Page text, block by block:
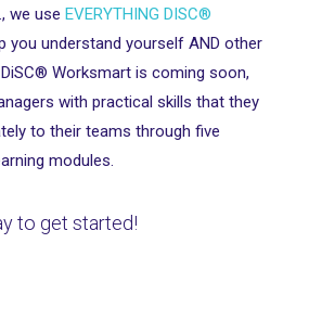
we use EVERYTHING DISC®
you understand yourself AND other
Worksmart is coming soon,
with practical skills that they
to their teams through five
modules.
to get started!